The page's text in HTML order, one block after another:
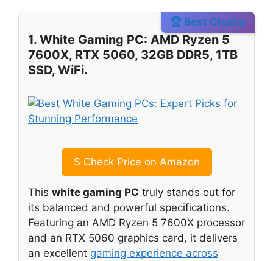
🏆 Best Choice
1. White Gaming PC: AMD Ryzen 5
7600X, RTX 5060, 32GB DDR5, 1TB
SSD, WiFi.
$ Check Price on Amazon
This white gaming PC truly stands out for
its balanced and powerful specifications.
Featuring an AMD Ryzen 5 7600X processor
and an RTX 5060 graphics card, it delivers
an excellent gaming experience across